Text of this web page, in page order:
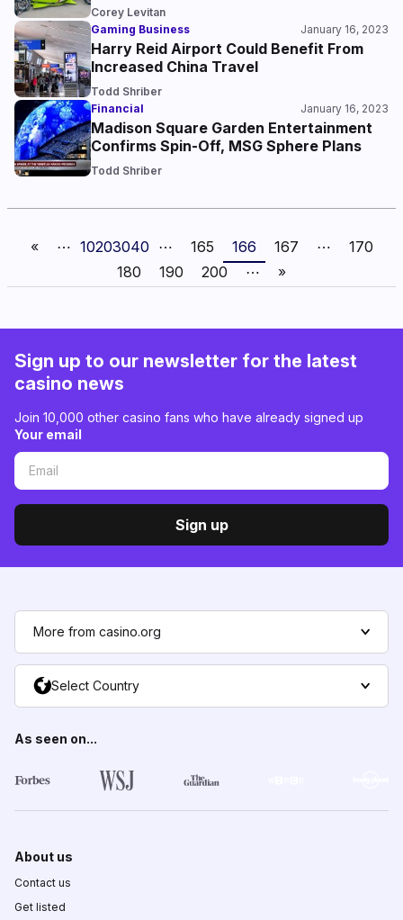
Corey Levitan
Gaming Business
January 16, 2023
Harry Reid Airport Could Benefit From
Increased China Travel
Todd Shriber
Financial
January 16, 2023
Madison Square Garden Entertainment
Confirms Spin-Off, MSG Sphere Plans
Todd Shriber
« ⋯ 10203040 ⋯ 165 166 167 ⋯
170
180
190 200 ⋯ »
Sign up to our newsletter for the latest
casino news
Join 10,000 other casino fans who have already signed up
Your email
Sign up
More from casino.org
Select Country
As seen on...
About us
Contact us
Get listed